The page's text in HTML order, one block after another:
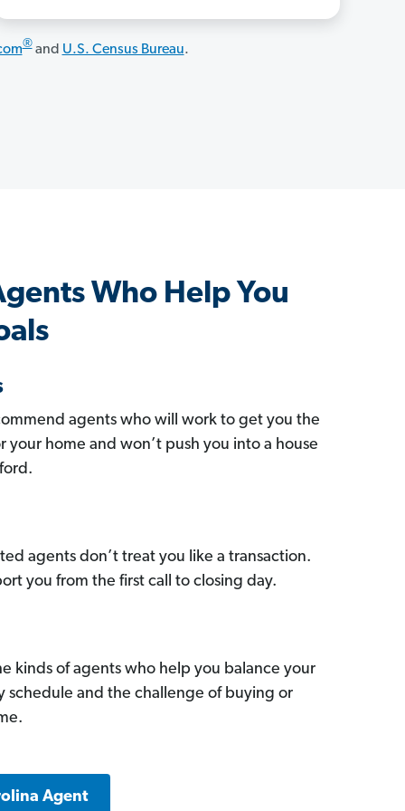
®and U.S. Census Bureau.
Who Help You
agents who will work to get you the
your home and won’t push you into a house
agents don’t treat you like a transaction.
you from the first call to closing day.
kinds of agents who help you balance your
schedule and the challenge of buying or
Agent